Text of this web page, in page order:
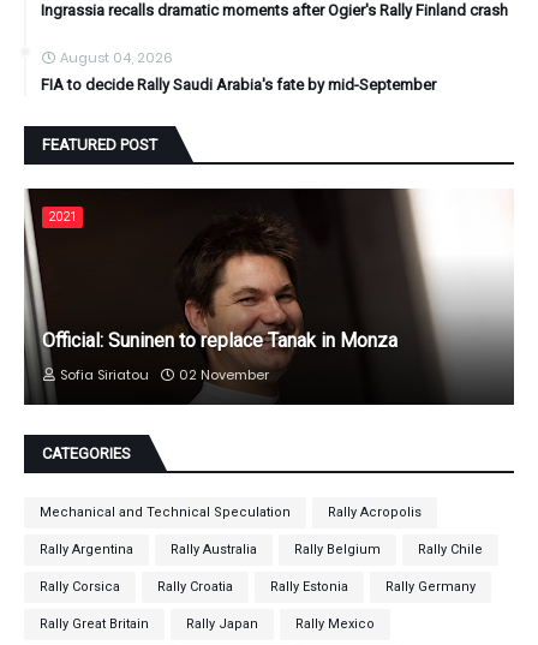
Ingrassia recalls dramatic moments after Ogier's Rally Finland crash
August 04, 2026
FIA to decide Rally Saudi Arabia's fate by mid-September
FEATURED POST
2021
Official: Suninen to replace Tanak in Monza
Sofia Siriatou 02 November
CATEGORIES
Mechanical and Technical Speculation Rally Acropolis
Rally Argentina Rally Australia Rally Belgium Rally Chile
Rally Corsica Rally Croatia Rally Estonia Rally Germany
Rally Great Britain Rally Japan Rally Mexico